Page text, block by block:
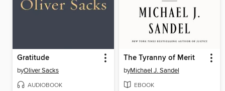
Gratitude
byOliver Sacks
AUDIOBOOK
The Tyranny of Merit
byMichael J. Sandel
EBOOK